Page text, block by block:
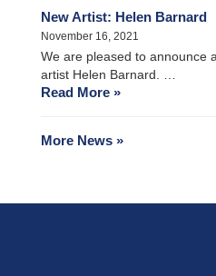
New Artist: Helen Barnard
November 16, 2021
We are pleased to announce
artist Helen Barnard. …
Read More »
More News »